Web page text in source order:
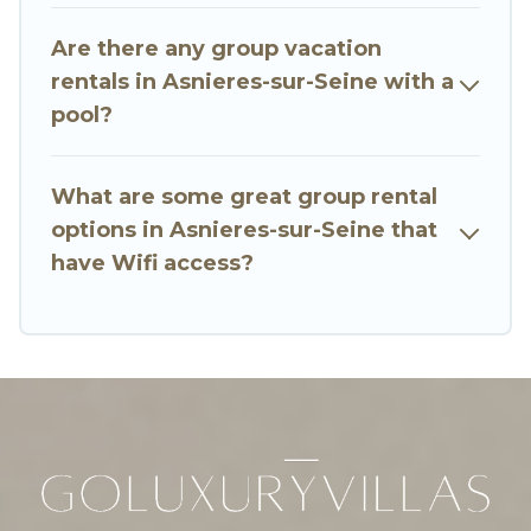
Want to stay in or near Asnieres-sur-Seine? We
have many family-friendly vacation homes
spectacular. So, start searching Go Luxury
the perfect home for your group.
Are there any group vacation
rentals in Asnieres-sur-Seine with a
pool?
What are some great group rental
options in Asnieres-sur-Seine that
have Wifi access?